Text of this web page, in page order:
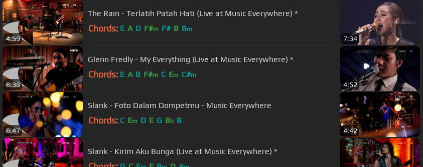
4:59
The Rain - Terlatih Patah Hati (Live at Music Everywhere) *
Chords: E A D F#m F# B Bm
7:34
6:38
Glenn Fredly - My Everything (Live at Music Everywhere) *
Chords: E A B F#m C Em C#m
4:52
6:47
Slank - Foto Dalam Dompetmu - Music Everywhere
Chords: C Em D E G Bb B
4:42
Slank - Kirim Aku Bunga (Live at Music Everywhere) *